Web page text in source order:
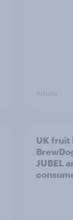
Article
UK fruit
JUBEL